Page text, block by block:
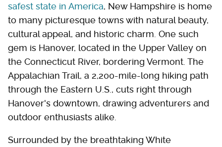
safest state in America, New Hampshire is home
to many picturesque towns with natural beauty,
cultural appeal, and historic charm. One such
gem is Hanover, located in the Upper Valley on
the Connecticut River, bordering Vermont. The
Appalachian Trail, a 2,200-mile-long hiking path
through the Eastern U.S., cuts right through
Hanover's downtown, drawing adventurers and
outdoor enthusiasts alike.
Surrounded by the breathtaking White